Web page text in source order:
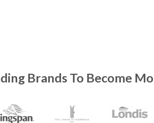
Brands To Become